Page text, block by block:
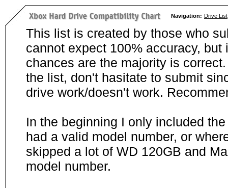
Navigation: Drive List
This list is created by those who
cannot expect 100% accuracy,
chances are the majority is
the list, don't hasitate to submit
drive work/doesn't work.
In the beginning I only included
had a valid model number, or
skipped a lot of WD 120GB and
model number.